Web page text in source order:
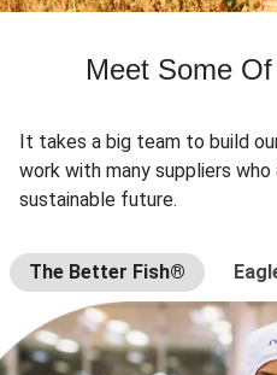
Meet Some
It takes a big team to build
work with many suppliers
sustainable future.
The Better Fish®